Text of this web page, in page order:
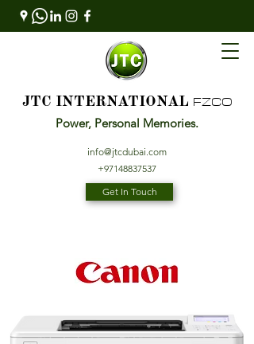
JTC INTERNATIONAL FZCO
Power, Personal Memories.
info@jtcdubai.com
+97148837537
Get In Touch